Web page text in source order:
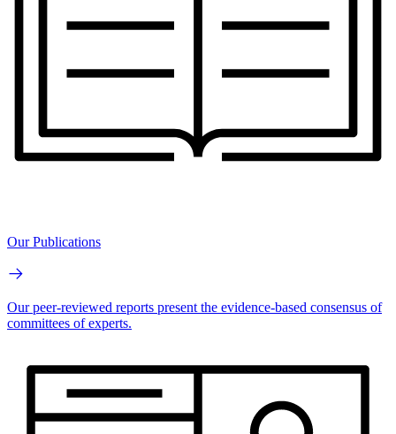
Our Publications
Our peer-reviewed reports present the evidence-based consensus of
committees of experts.